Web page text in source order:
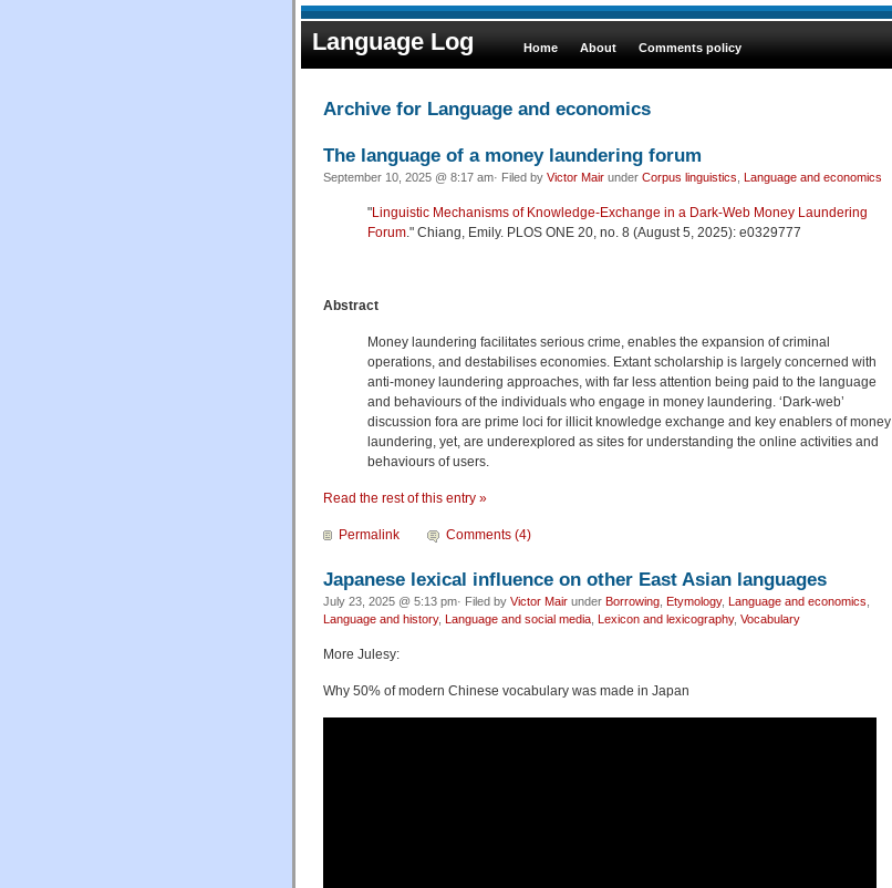
Language Log Home About Comments policy
Archive for Language and economics
The language of a money laundering forum
September 10, 2025 @ 8:17 am· Filed by Victor Mair under Corpus linguistics Language and economics
"Linguistic Mechanisms of Knowledge-Exchange in a Dark-Web Money Laundering
Forum." Chiang, Emily. PLOS ONE 20, no. 8 (August 5, 2025): e0329777
Abstract
Money laundering facilitates serious crime, enables the expansion of criminal
operations, and destabilises economies. Extant scholarship is largely concerned with
anti-money laundering approaches, with far less attention being paid to the language
and behaviours of the individuals who engage in money laundering. ‘Dark-web’
discussion fora are prime loci for illicit knowledge exchange and key enablers of money
laundering, yet, are underexplored as sites for understanding the online activities and
behaviours of users.
Read the rest of this entry »
Permalink Comments (4)
Japanese lexical influence on other East Asian languages
July 23, 2025 @ 5:13 pm· Filed by Victor Mair under Borrowing Etymology, Language and economics
Language and history, Language and social media Lexicon and lexicography, Vocabulary
More Julesy:
Why 50% of modern Chinese vocabulary was made in Japan